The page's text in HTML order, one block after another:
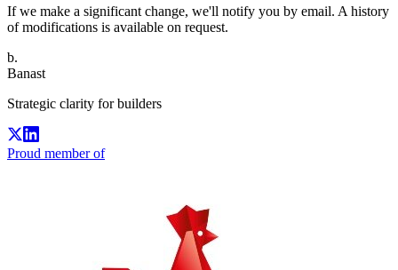
If we make a significant change, we'll notify you by email. A history
of modifications is available on request.
b.
Banast
Strategic clarity for builders
Proud member of